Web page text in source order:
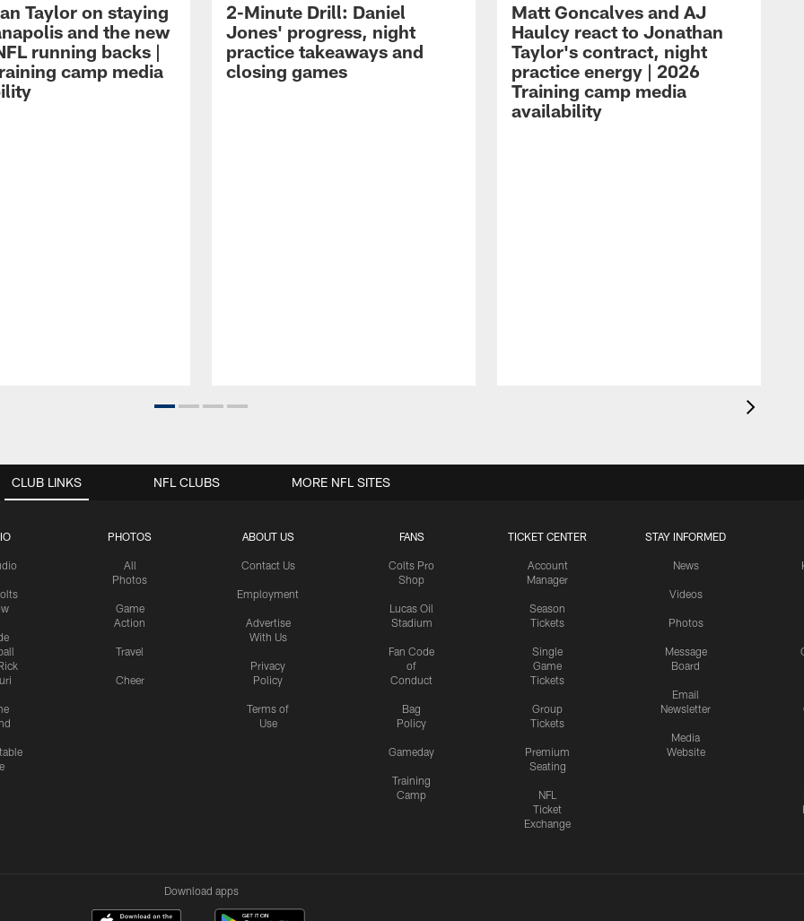
Taylor on staying
and the new
running backs |
camp media
2-Minute Drill: Daniel
Jones' progress, night
practice takeaways and
closing games
Matt Goncalves and AJ
Haulcy react to Jonathan
Taylor's contract, night
practice energy | 2026
Training camp media
availability
CLUB LINKS
PHOTOS
All
Photos
Game
Action
Travel
Cheer
ABOUT US
Contact Us
Employment
Advertise
With Us
Privacy
Policy
Terms of
Use
FANS
Colts Pro
Shop
Lucas Oil
Stadium
Fan Code
of
Conduct
Bag
Policy
Gameday
Training
Camp
TICKET CENTER
Account
Manager
Season
Tickets
Single
Game
Tickets
Group
Tickets
Premium
Seating
NFL
Ticket
Exchange
STAY INFORMED
News
Videos
Photos
Message
Board
Email
Newsletter
Media
Website
NFL CLUBS MORE NFL SITES
Download apps